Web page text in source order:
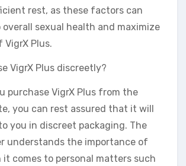
rest, as these factors can
sexual health and maximize
Plus.
VigrX Plus discreetly?
purchase VigrX Plus from the
you can rest assured that it will
you in discreet packaging. The
understands the importance of
it comes to personal matters such